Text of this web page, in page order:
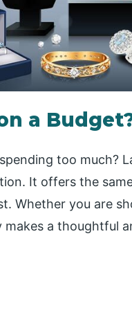
a
too much?
It offers the
Whether you are
a thoughtful